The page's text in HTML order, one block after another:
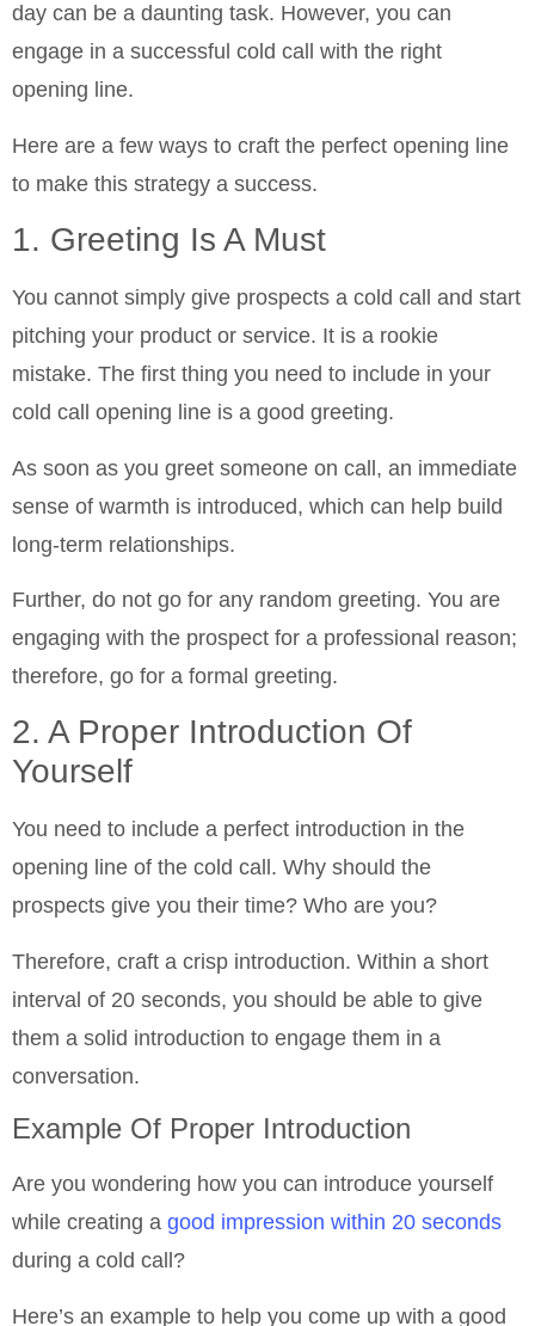
day can be a daunting task. However, you can
engage in a successful cold call with the right
opening line.
Here are a few ways to craft the perfect opening line
to make this strategy a success.
1. Greeting Is A Must
You cannot simply give prospects a cold call and start
pitching your product or service. It is a rookie
mistake. The first thing you need to include in your
cold call opening line is a good greeting.
As soon as you greet someone on call, an immediate
sense of warmth is introduced, which can help build
long-term relationships.
Further, do not go for any random greeting. You are
engaging with the prospect for a professional reason;
therefore, go for a formal greeting.
2. A Proper Introduction Of
Yourself
You need to include a perfect introduction in the
opening line of the cold call. Why should the
prospects give you their time? Who are you?
Therefore, craft a crisp introduction. Within a short
interval of 20 seconds, you should be able to give
them a solid introduction to engage them in a
conversation.
Example Of Proper Introduction
Are you wondering how you can introduce yourself
while creating a good impression within 20 seconds
during a cold call?
Here’s an example to help you come up with a good